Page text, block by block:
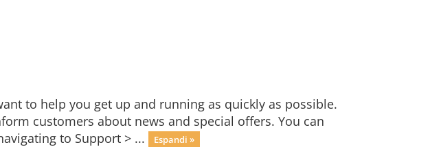
to help you get up and running as quickly as possible.
customers about news and special offers. You can
to Support > ...
Espandi »